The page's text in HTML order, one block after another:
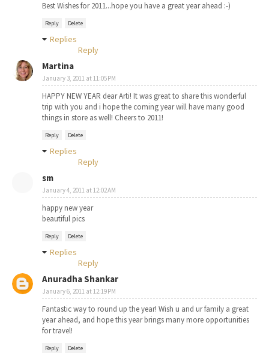
Best Wishes for 2011...hope you have a great year ahead :-)
Reply Delete
Replies
Reply
Martina
January 3, 2011 at 11:05 PM
HAPPY NEW YEAR dear Arti! It was great to share this wonderful
trip with you and i hope the coming year will have many good
things in store as well! Cheers to 2011!
Reply Delete
Replies
Reply
sm
January 4, 2011 at 12:02 AM
happy new year
beautiful pics
Reply Delete
Replies
Reply
Anuradha Shankar
January 6, 2011 at 12:19 PM
Fantastic way to round up the year! Wish u and ur family a great
year ahead, and hope this year brings many more opportunities
for travel!
Reply Delete